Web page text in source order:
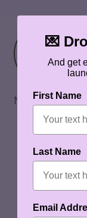
No artificial
flavours
💌
And get
First Name
Last Name
Email